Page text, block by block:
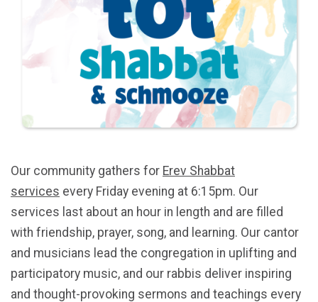
Our community gathers for Erev Shabbat
services every Friday evening at 6:15pm. Our
services last about an hour in length and are filled
with friendship, prayer, song, and learning. Our cantor
and musicians lead the congregation in uplifting and
participatory music, and our rabbis deliver inspiring
and thought-provoking sermons and teachings every